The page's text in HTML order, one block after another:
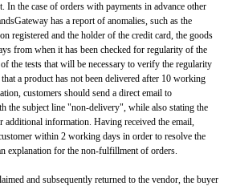
In the case of orders with payments in advance other
has a report of anomalies, such as the
registered and the holder of the credit card, the goods
from when it has been checked for regularity of the
the tests that will be necessary to verify the regularity
a product has not been delivered after 10 working
customers should send a direct email to
the subject line "non-delivery", while also stating the
additional information. Having received the email,
within 2 working days in order to resolve the
explanation for the non-fulfillment of orders.
and subsequently returned to the vendor, the buyer